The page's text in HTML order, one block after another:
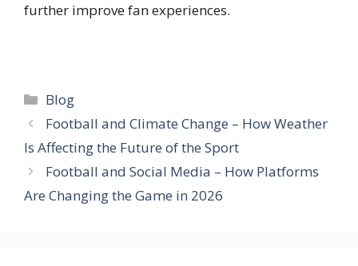
further improve fan experiences.
Categories
Blog
Football and Climate Change – How Weather
Is Affecting the Future of the Sport
Football and Social Media – How Platforms
Are Changing the Game in 2026